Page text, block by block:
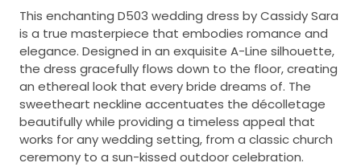
This enchanting D503 wedding dress by Cassidy Sara
is a true masterpiece that embodies romance and
elegance. Designed in an exquisite A-Line silhouette,
the dress gracefully flows down to the floor, creating
an ethereal look that every bride dreams of. The
sweetheart neckline accentuates the décolletage
beautifully while providing a timeless appeal that
works for any wedding setting, from a classic church
ceremony to a sun-kissed outdoor celebration.